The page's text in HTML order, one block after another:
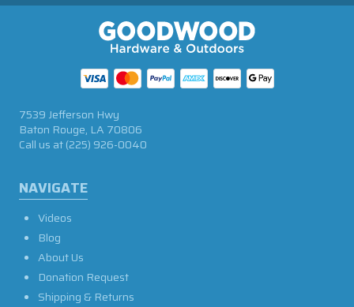
NAVIGATE
Videos
Blog
About Us
Donation Request
Shipping & Returns
7539 Jefferson Hwy
Baton Rouge, LA 70806
Call us at(225) 926-0040